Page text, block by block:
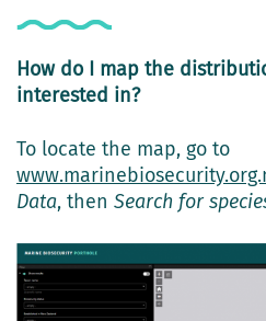
How do I map the
interested in?
To locate the map, go to
Data, then Search for